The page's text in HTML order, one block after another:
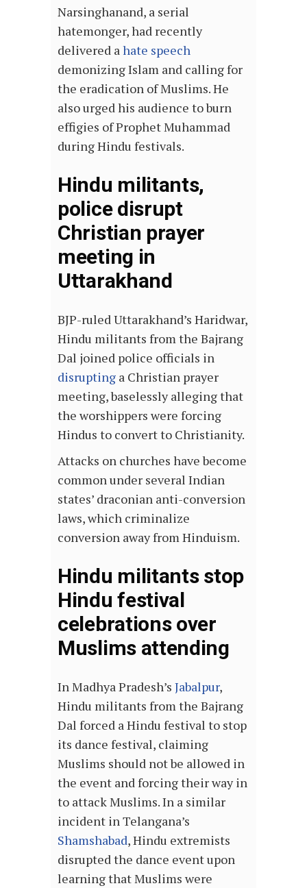
Narsinghanand, a serial
hatemonger, had recently
delivered ahate speech
demonizing Islam and calling for
the eradication of Muslims. He
also urged his audience to burn
effigies of Prophet Muhammad
during Hindu festivals.
Hindu militants,
police disrupt
Christian prayer
meeting in
Uttarakhand
BJP-ruled Uttarakhand’s Haridwar,
Hindu militants from the Bajrang
Dal joined police officials in
disrupting a Christian prayer
meeting, baselessly alleging that
the worshippers were forcing
Hindus to convert to Christianity.
Attacks on churches have become
common under several Indian
states’ draconian anti-conversion
laws, which criminalize
conversion away from Hinduism.
Hindu militants stop
Hindu festival
celebrations over
Muslims attending
In Madhya Pradesh’s Jabalpur,
Hindu militants from the Bajrang
Dal forced a Hindu festival to stop
its dance festival, claiming
Muslims should not be allowed in
the event and forcing their way in
to attack Muslims. In a similar
incident in Telangana’s
Shamshabad, Hindu extremists
disrupted the dance event upon
learning that Muslims were